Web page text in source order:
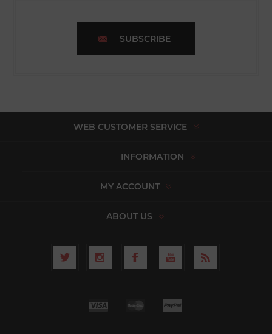
SUBSCRIBE
WEB CUSTOMER SERVICE
INFORMATION
MY ACCOUNT
ABOUT US